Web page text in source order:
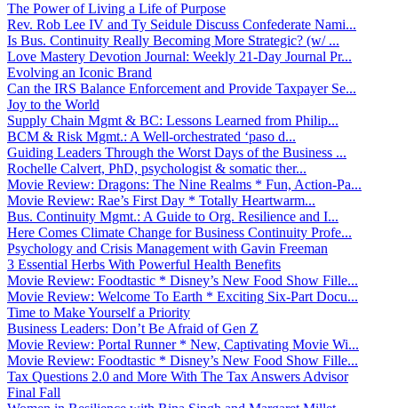
The Power of Living a Life of Purpose
Rev. Rob Lee IV and Ty Seidule Discuss Confederate Nami...
Is Bus. Continuity Really Becoming More Strategic? (w/ ...
Love Mastery Devotion Journal: Weekly 21-Day Journal Pr...
Evolving an Iconic Brand
Can the IRS Balance Enforcement and Provide Taxpayer Se...
Joy to the World
Supply Chain Mgmt & BC: Lessons Learned from Philip...
BCM & Risk Mgmt.: A Well-orchestrated ‘paso d...
Guiding Leaders Through the Worst Days of the Business ...
Rochelle Calvert, PhD, psychologist & somatic ther...
Movie Review: Dragons: The Nine Realms * Fun, Action-Pa...
Movie Review: Rae’s First Day * Totally Heartwarm...
Bus. Continuity Mgmt.: A Guide to Org. Resilience and I...
Here Comes Climate Change for Business Continuity Profe...
Psychology and Crisis Management with Gavin Freeman
3 Essential Herbs With Powerful Health Benefits
Movie Review: Foodtastic * Disney’s New Food Show Fille...
Movie Review: Welcome To Earth * Exciting Six-Part Docu...
Time to Make Yourself a Priority
Business Leaders: Don’t Be Afraid of Gen Z
Movie Review: Portal Runner * New, Captivating Movie Wi...
Movie Review: Foodtastic * Disney’s New Food Show Fille...
Tax Questions 2.0 and More With The Tax Answers Advisor
Final Fall